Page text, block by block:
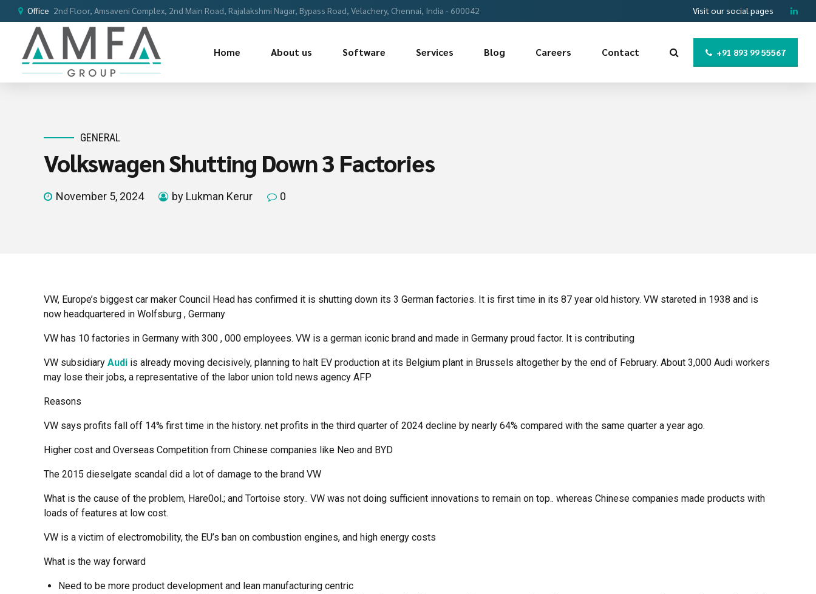
Office 2nd Floor, Amsaveni Complex, 2nd Main Road, Rajalakshmi Nagar, Bypass Road, Velachery, Chennai, India - 600042 Visit our social pages
+91 893 99 55567
Home About us Software Services Blog Careers Contact
GENERAL
Volkswagen Shutting Down 3 Factories
November 5, 2024 by Lukman Kerur 0
VW, Europe’s biggest car maker Council Head has confirmed it is shutting down its 3 German factories. It is first time in its 87 year old history. VW stareted in 1938 and is
now headquartered in Wolfsburg , Germany
VW has 10 factories in Germany with 300 , 000 employees. VW is a german iconic brand and made in Germany proud factor. It is contributing
VW subsidiary Audi is already moving decisively, planning to halt EV production at its Belgium plant in Brussels altogether by the end of February. About 3,000 Audi workers
may lose their jobs, a representative of the labor union told news agency AFP
Reasons
VW says profits fall off 14% first time in the history. net profits in the third quarter of 2024 decline by nearly 64% compared with the same quarter a year ago.
Higher cost and Overseas Competition from Chinese companies like Neo and BYD
The 2015 dieselgate scandal did a lot of damage to the brand VW
What is the cause of the problem, Hare0ol.; and Tortoise story.. VW was not doing sufficient innovations to remain on top.. whereas Chinese companies made products with
loads of features at low cost.
VW is a victim of electromobility, the EU’s ban on combustion engines, and high energy costs
What is the way forward
Need to be more product development and lean manufacturing centric